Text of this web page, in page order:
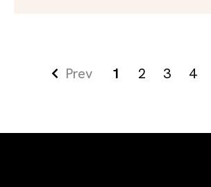
Prev 1 2 3 4